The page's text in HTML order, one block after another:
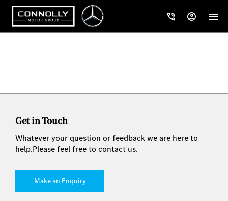
Get in Touch
Whatever your question or feedback we are here to
help.Please feel free to contact us.
Make an Enquiry